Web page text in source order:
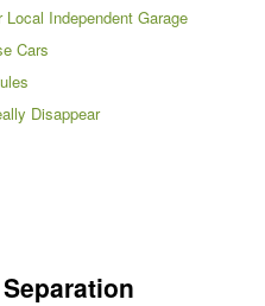
Local Independent Garage
Cars
Disappear